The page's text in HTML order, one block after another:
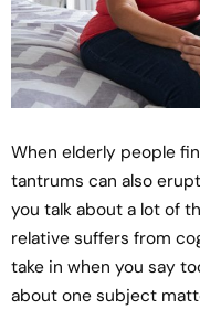
When elderly people
tantrums can also
you talk about a lot of
relative suffers from
take in when you say
about one subject